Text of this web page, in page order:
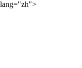
lang="zh">